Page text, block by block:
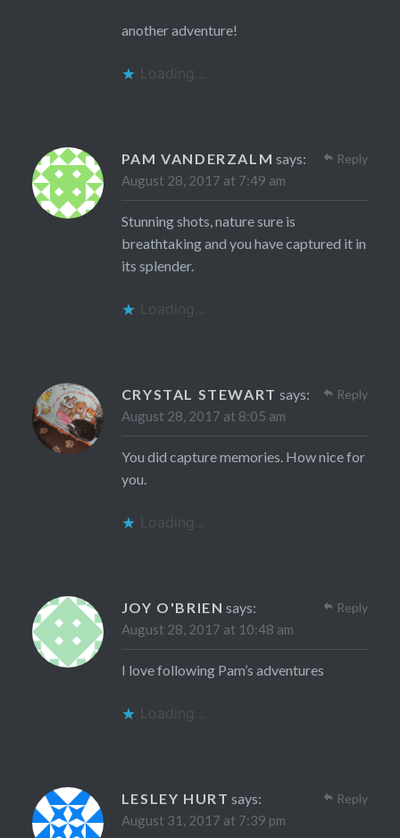
another adventure!
Loading...
PAM VANDERZALM says:
August 28, 2017 at 7:49 am
Stunning shots, nature sure is
breathtaking and you have captured it in
its splender.
Loading...
Reply
CRYSTAL STEWART says:
August 28, 2017 at 8:05 am
You did capture memories. How nice for
you.
Loading...
Reply
JOY O'BRIEN says:
August 28, 2017 at 10:48 am
I love following Pam’s adventures
Loading...
Reply
LESLEY HURT says:
August 31, 2017 at 7:39 pm
Reply